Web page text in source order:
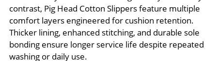
contrast, Pig Head Cotton Slippers feature multiple
comfort layers engineered for cushion retention.
Thicker lining, enhanced stitching, and durable sole
bonding ensure longer service life despite repeated
washing or daily use.